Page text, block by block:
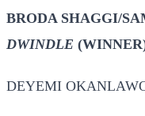
BRODA SHAGGI/
DWINDLE
DEYEMI